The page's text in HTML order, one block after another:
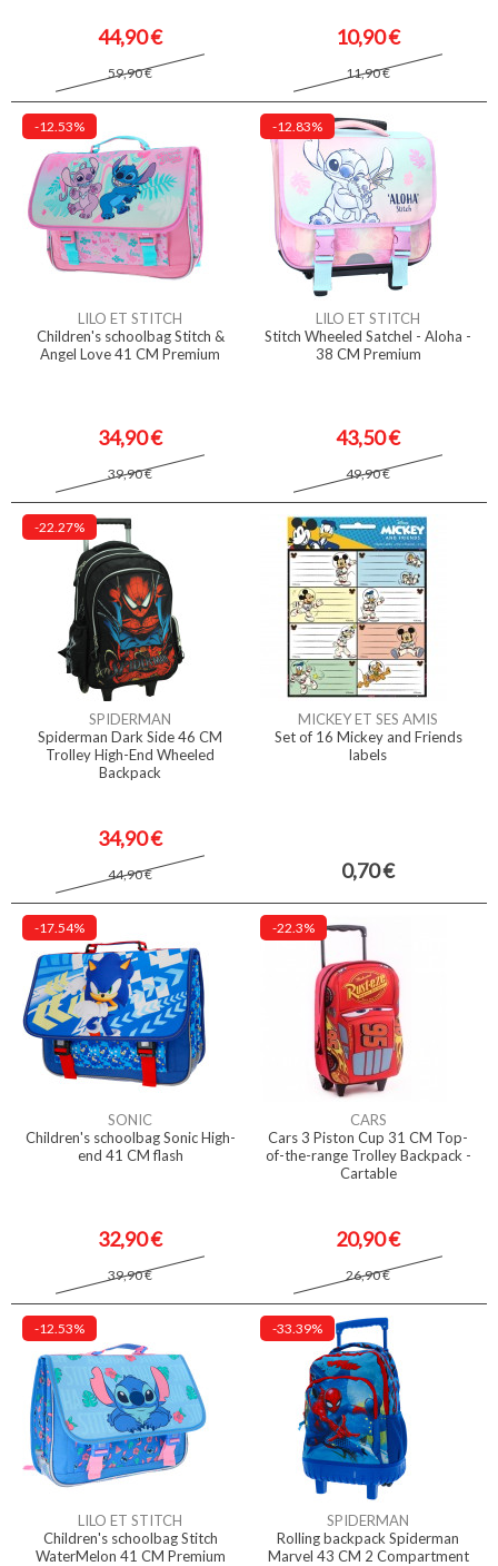
44,90 €
59,90 €
10,90 €
11,90 €
-12.53%
LILO ET STITCH
Children's schoolbag Stitch &
Angel Love 41 CM Premium
34,90 €
39,90 €
-12.83%
LILO ET STITCH
Stitch Wheeled Satchel - Aloha -
38 CM Premium
43,50 €
49,90 €
-22.27%
SPIDERMAN
Spiderman Dark Side 46 CM
Trolley High-End Wheeled
Backpack
34,90 €
44,90 €
MICKEY ET SES AMIS
Set of 16 Mickey and Friends
labels
0,70 €
-17.54%
SONIC
Children's schoolbag Sonic High-
end 41 CM flash
32,90 €
39,90 €
-22.3%
CARS
Cars 3 Piston Cup 31 CM Top-
of-the-range Trolley Backpack -
Cartable
20,90 €
26,90 €
-12.53%
LILO ET STITCH
Children's schoolbag Stitch
WaterMelon 41 CM Premium
-33.39%
SPIDERMAN
Rolling backpack Spiderman
Marvel 43 CM 2 Compartment